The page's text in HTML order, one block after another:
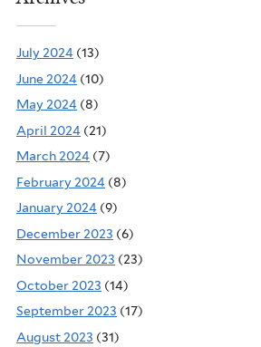
July 2024 (13)
June 2024 (10)
May 2024 (8)
April 2024 (21)
March 2024 (7)
February 2024 (8)
January 2024 (9)
December 2023 (6)
November 2023 (23)
October 2023 (14)
September 2023 (17)
August 2023 (31)